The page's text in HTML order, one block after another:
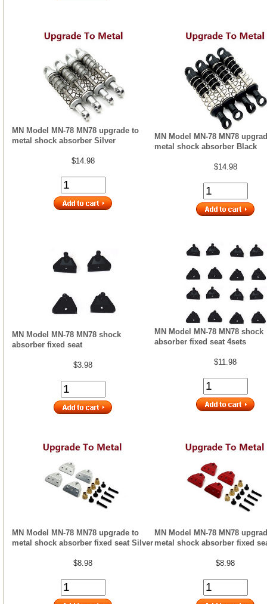
MN Model MN-78 MN78 upgrade to
metal shock absorber Silver
$14.98
MN Model MN-78 MN78
metal shock absorber Black
$14.98
MN Model MN-78 MN78 shock
absorber fixed seat
$3.98
MN Model MN-78 MN78 shock
absorber fixed seat 4sets
$11.98
MN Model MN-78 MN78 upgrade to
metal shock absorber fixed seat Silver
$8.98
MN Model MN-78 MN78
metal shock absorber fixed
$8.98